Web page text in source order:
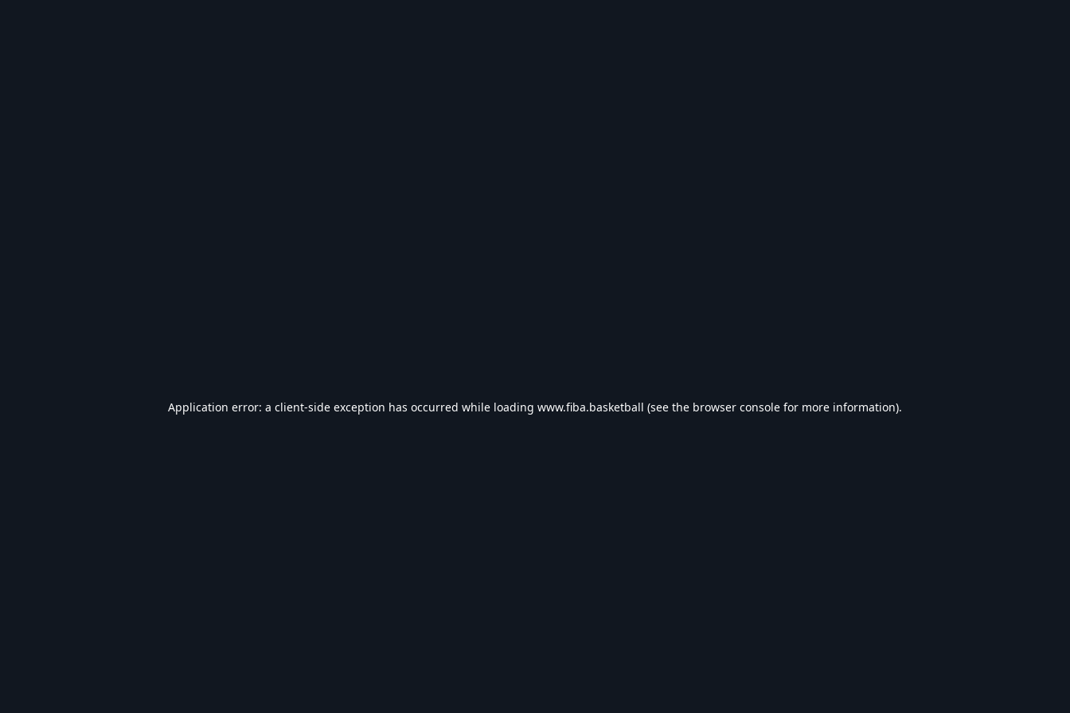
Application error: a client-side exception has occurred while loading www.fiba.basketball (see the browser console for more information).